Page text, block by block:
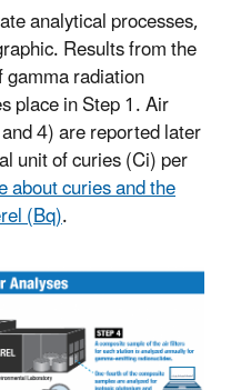
analytical processes,
Results from the
radiation
place in Step 1. Air
4) are reported later
unit of curies (Ci) per
about curies and the
(Bq).